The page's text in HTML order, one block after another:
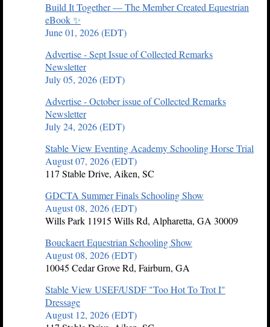
Build It Together — The Member Created Equestrian
eBook ✨
June 01, 2026 (EDT)
Advertise - Sept Issue of Collected Remarks
Newsletter
July 05, 2026 (EDT)
Advertise - October issue of Collected Remarks
Newsletter
July 24, 2026 (EDT)
Stable View Eventing Academy Schooling Horse Trial
August 07, 2026 (EDT)
117 Stable Drive, Aiken, SC
GDCTA Summer Finals Schooling Show
August 08, 2026 (EDT)
Wills Park 11915 Wills Rd, Alpharetta, GA 30009
Bouckaert Equestrian Schooling Show
August 08, 2026 (EDT)
10045 Cedar Grove Rd, Fairburn, GA
Stable View USEF/USDF "Too Hot To Trot I"
Dressage
August 12, 2026 (EDT)